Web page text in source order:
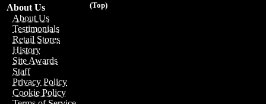
(Top)
About Us
About Us
Testimonials
Retail Stores
History
Site Awards
Staff
Privacy Policy
Cookie Policy